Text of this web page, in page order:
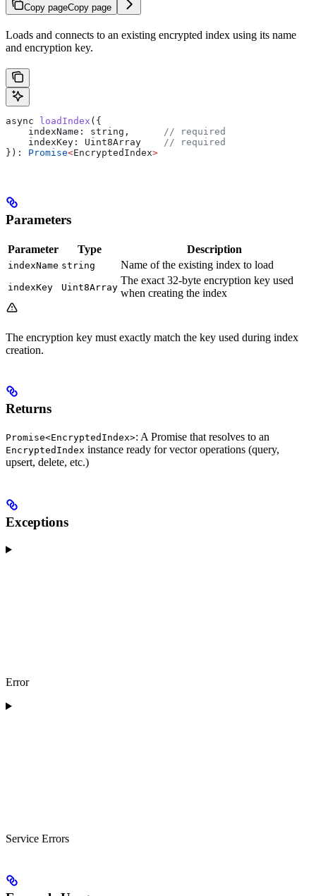
Copy pageCopy page
Loads and connects to an existing encrypted index using its name
and encryption key.
async loadIndex ({
    indexName:
string , // required
    indexKey:
Uint8Array
    // required
}): Promise<EncryptedIndex>
Parameters
Parameter Type Description
indexName string Name of the existing index to load
indexKey Uint8Array
The exact 32-byte encryption key used
when creating the index
The encryption key must exactly match the key used during index
creation.
Returns
Promise<EncryptedIndex>: A Promise that resolves to an
EncryptedIndex instance ready for vector operations (query,
upsert, delete, etc.)
Exceptions
Error
Service Errors